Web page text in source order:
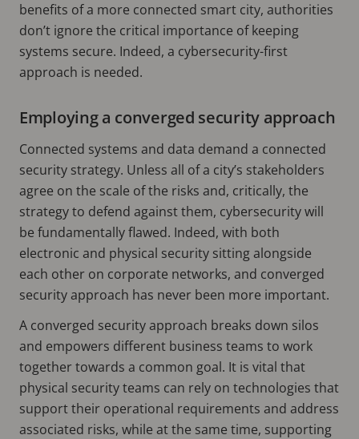
benefits of a more connected smart city, authorities
don’t ignore the critical importance of keeping
systems secure. Indeed, a cybersecurity-first
approach is needed.
Employing a converged security approach
Connected systems and data demand a connected
security strategy. Unless all of a city’s stakeholders
agree on the scale of the risks and, critically, the
strategy to defend against them, cybersecurity will
be fundamentally flawed. Indeed, with both
electronic and physical security sitting alongside
each other on corporate networks, and converged
security approach has never been more important.
A converged security approach breaks down silos
and empowers different business teams to work
together towards a common goal. It is vital that
physical security teams can rely on technologies that
support their operational requirements and address
associated risks, while at the same time, supporting